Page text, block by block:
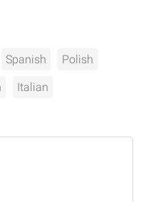
Spanish Polish
Italian